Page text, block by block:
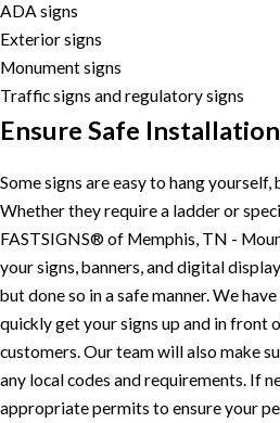
ADA signs
Exterior signs
Monument signs
Traffic signs and regulatory signs
Ensure Safe Installation
Some signs are easy to hang
Whether they require a ladder or
FASTSIGNS® of Memphis, TN -
your signs, banners, and digital
but done so in a safe manner. We
quickly get your signs up and in front
customers. Our team will also make
any local codes and requirements. If
appropriate permits to ensure your